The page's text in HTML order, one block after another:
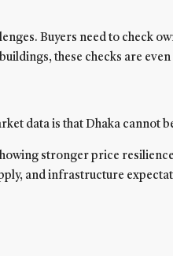
Buyers need to check
these checks are
data is that Dhaka cannot
stronger price
and infrastructure